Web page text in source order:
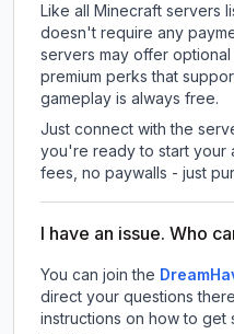
Like all Minecraft servers
doesn't require any
servers may offer
premium perks that
gameplay is always free.
Just connect with the
you're ready to start your
fees, no paywalls - just
I have an issue. Who
You can join the
direct your questions
instructions on how to get